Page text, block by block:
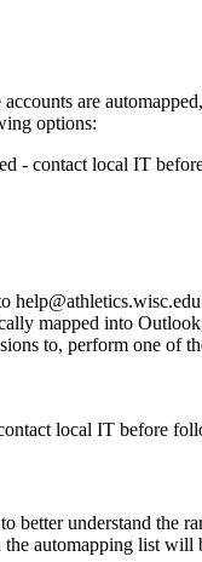
are
options:
- contact local IT
mapped into
to, perform one of
local IT before
understand the
automapping list